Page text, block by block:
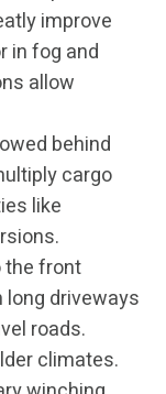
improve
in fog and
allow
behind
cargo
like
the front
driveways
roads.
climates.